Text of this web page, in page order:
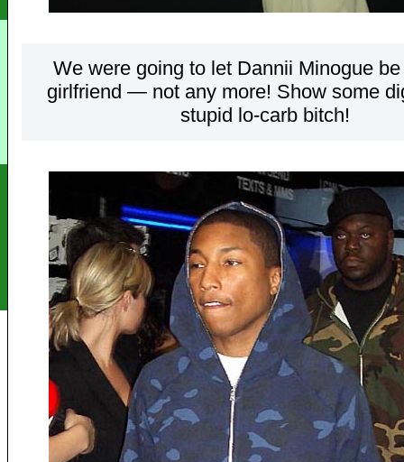
We were going to let Dannii Minogue
girlfriend — not any more! Show some
stupid lo-carb bitch!